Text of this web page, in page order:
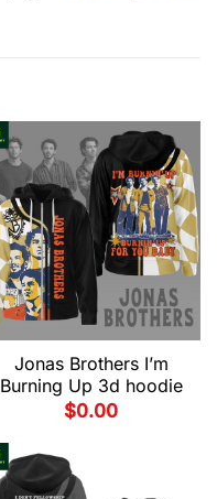
Jonas Brothers I’m
Burning Up 3d hoodie
$0.00